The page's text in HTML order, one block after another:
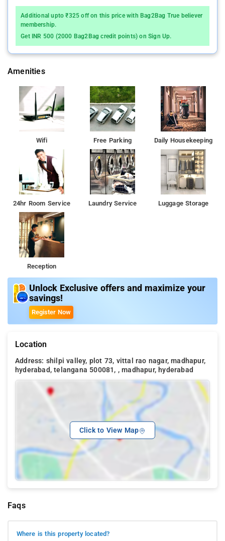
Additional upto ₹325 off on this price with Bag2Bag True believer
membership.
Get INR 500 (2000 Bag2Bag credit points) on Sign Up.
Amenities
Wifi Free Parking Daily Housekeeping
24hr Room Service Laundry Service Luggage Storage
Reception
Unlock Exclusive offers and maximize your
savings!
Register Now
Location
Address: shilpi valley, plot 73, vittal rao nagar, madhapur,
hyderabad, telangana 500081, , madhapur, hyderabad
Click to View Map
Faqs
Where is this property located?